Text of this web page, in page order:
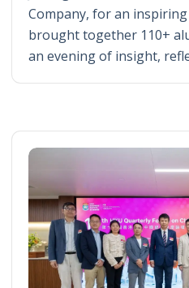
Company, for an
brought together 110+
an evening of insight,